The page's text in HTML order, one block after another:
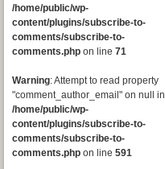
/home/public/wp-
content/plugins/subscribe-to-
comments/subscribe-to-
comments.php on line 71
Warning: Attempt to read property
"comment_author_email" on null in
/home/public/wp-
content/plugins/subscribe-to-
comments/subscribe-to-
comments.php on line 591